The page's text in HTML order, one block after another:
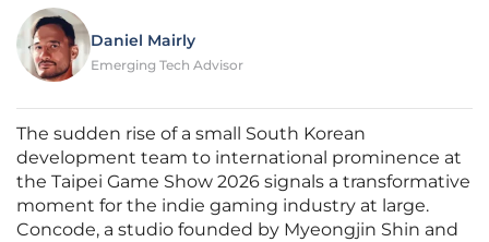
Daniel Mairly
Emerging Tech Advisor
The sudden rise of a small South Korean
development team to international prominence at
the Taipei Game Show 2026 signals a transformative
moment for the indie gaming industry at large.
Concode, a studio founded by Myeongjin Shin and